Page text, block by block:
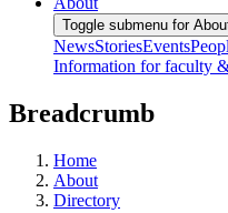
Toggle submenu for
NewsStoriesEvents
Information for faculty
Breadcrumb
Home
About
Directory